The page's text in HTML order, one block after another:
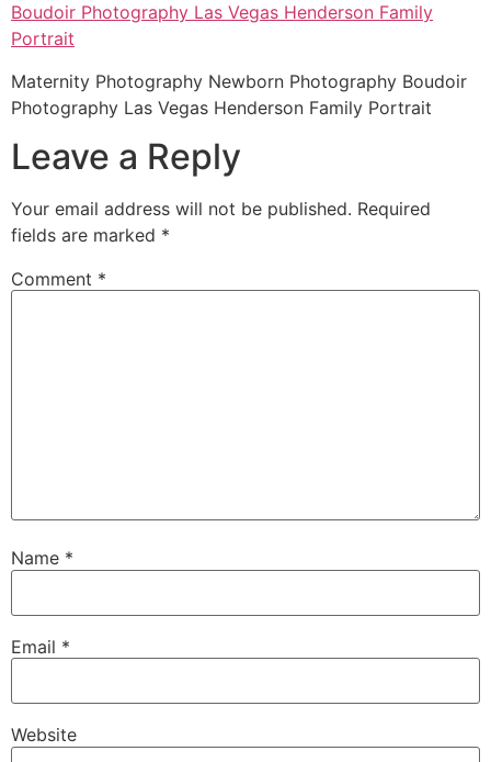
Maternity Photography Newborn Photography Boudoir
Photography Las Vegas Henderson Family Portrait
Leave a Reply
Your email address will not be published. Required
fields are marked *
Comment *
Name *
Email *
Website